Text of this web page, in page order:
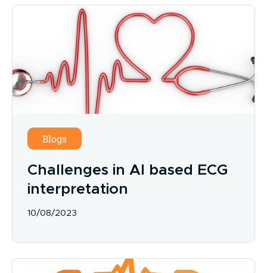
Blogs
Challenges in AI based ECG
interpretation
10/08/2023